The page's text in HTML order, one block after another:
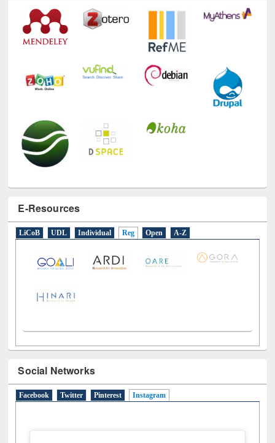
Technology Used
E-Resources
Individual Reg
Social Networks